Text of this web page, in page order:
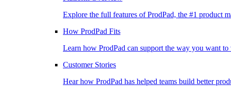
Explore the full features of ProdPad, the #1 product
How ProdPad Fits
Learn how ProdPad can support the way you want
Customer Stories
Hear how ProdPad has helped teams build better